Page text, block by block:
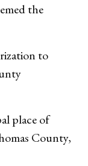
the
to
place of
County,